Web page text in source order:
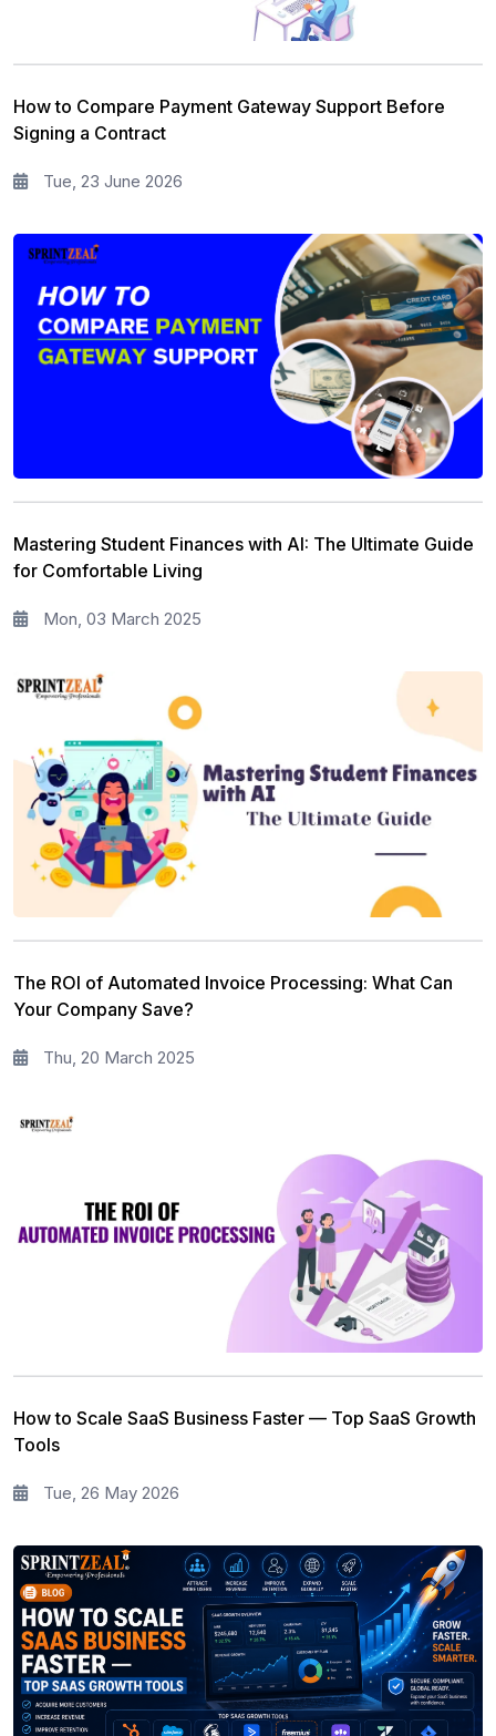
How to Compare Payment Gateway Support Before
Signing a Contract
Tue, 23 June 2026
Mastering Student Finances with AI: The Ultimate Guide
for Comfortable Living
Mon, 03 March 2025
The ROI of Automated Invoice Processing: What Can
Your Company Save?
Thu, 20 March 2025
How to Scale SaaS Business Faster — Top SaaS Growth
Tools
Tue, 26 May 2026